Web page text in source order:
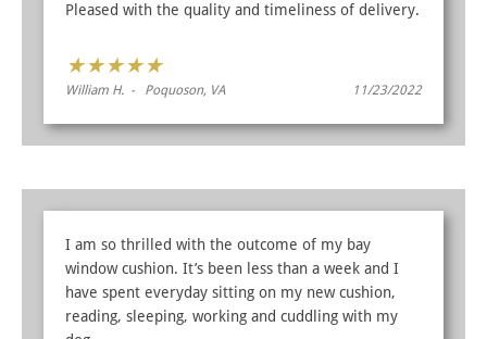
Pleased with the quality and timeliness of delivery.
★★★★★
William H. - Poquoson, VA 11/23/2022
I am so thrilled with the outcome of my bay
window cushion. It’s been less than a week and I
have spent everyday sitting on my new cushion,
reading, sleeping, working and cuddling with my